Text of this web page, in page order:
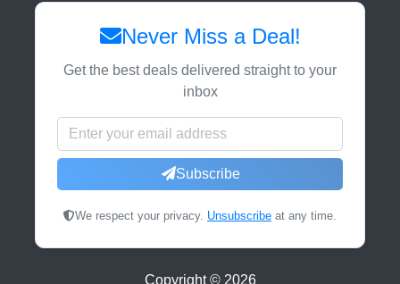
Never Miss a Deal!
Get the best deals delivered straight to your
inbox
Subscribe
We respect your privacy. Unsubscribe at any time.
Copyright © 2026